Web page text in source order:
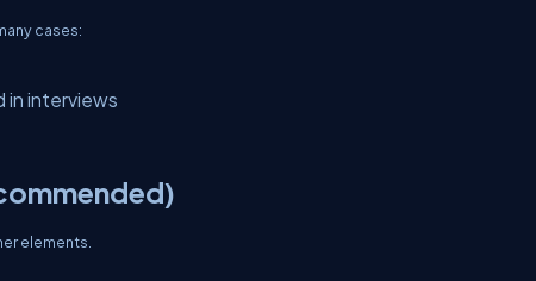
cases:
in interviews
elements.